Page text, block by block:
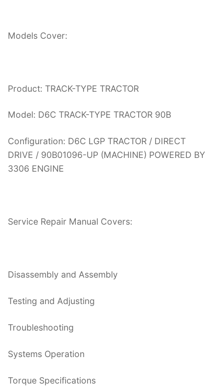
Models Cover:
Product: TRACK-TYPE TRACTOR
Model: D6C TRACK-TYPE TRACTOR 90B
Configuration: D6C LGP TRACTOR / DIRECT
DRIVE / 90B01096-UP (MACHINE) POWERED BY
3306 ENGINE
Service Repair Manual Covers:
Disassembly and Assembly
Testing and Adjusting
Troubleshooting
Systems Operation
Torque Specifications